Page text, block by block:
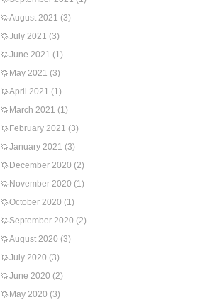
August 2021 (3)
July 2021 (3)
June 2021 (1)
May 2021 (3)
April 2021 (1)
March 2021 (1)
February 2021 (3)
January 2021 (3)
December 2020 (2)
November 2020 (1)
October 2020 (1)
September 2020 (2)
August 2020 (3)
July 2020 (3)
June 2020 (2)
May 2020 (3)